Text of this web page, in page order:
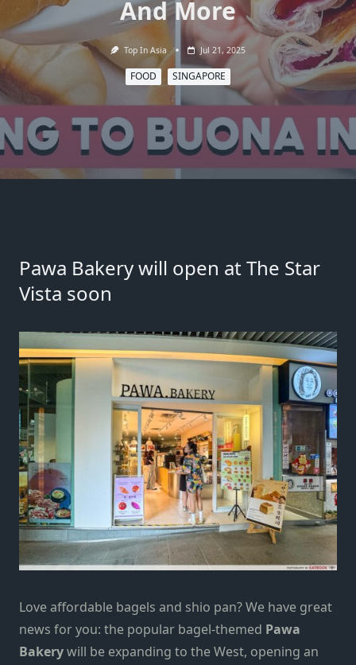
And More
Top In Asia Jul 21, 2025
FOOD SINGAPORE
Pawa Bakery will open at The Star
Vista soon
Love affordable bagels and shio pan? We have great
news for you: the popular bagel-themed Pawa
Bakerywill be expanding to the West, opening an